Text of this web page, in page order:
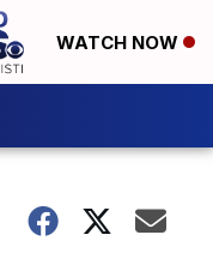
WATCH NOW